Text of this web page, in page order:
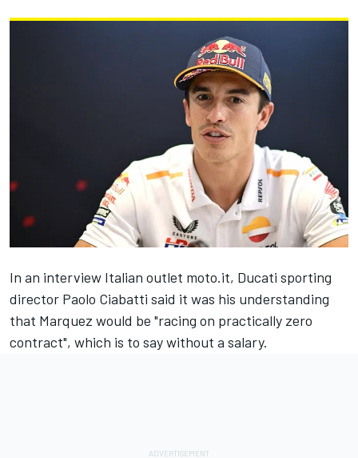
In an interview Italian outlet moto.it, Ducati sporting
director Paolo Ciabatti said it was his understanding
that Marquez would be "racing on practically zero
contract", which is to say without a salary.